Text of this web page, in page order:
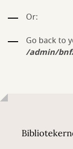
Or:
Go back to
/admin/